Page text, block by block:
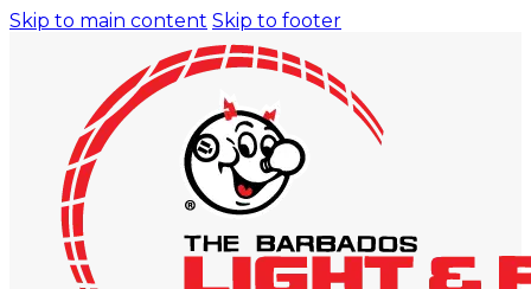
Skip to main content Skip to footer